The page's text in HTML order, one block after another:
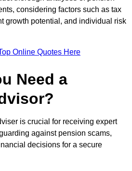
considering factors such as tax
growth potential, and individual risk
Online Quotes Here
Need a
is crucial for receiving expert
against pension scams,
decisions for a secure